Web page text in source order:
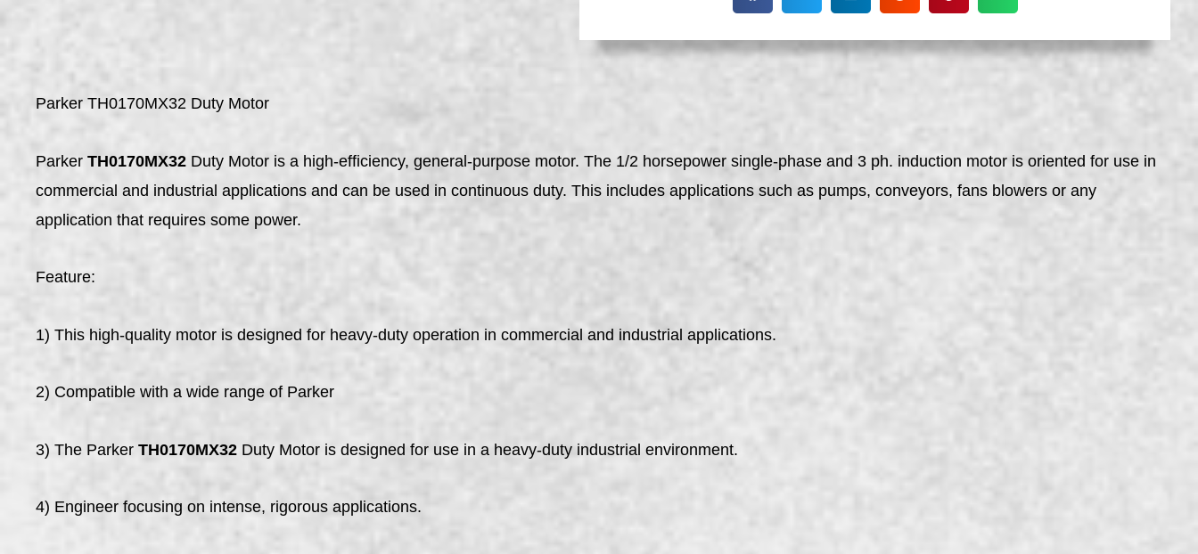
Parker TH0170MX32 Duty Motor
Parker TH0170MX32 Duty Motor is a high-efficiency, general-purpose motor. The 1/2 horsepower single-phase and 3 ph. induction motor is oriented for use in
commercial and industrial applications and can be used in continuous duty. This includes applications such as pumps, conveyors, fans blowers or any
application that requires some power.
Feature:
1) This high-quality motor is designed for heavy-duty operation in commercial and industrial applications.
2) Compatible with a wide range of Parker
3) The Parker TH0170MX32 Duty Motor is designed for use in a heavy-duty industrial environment.
4) Engineer focusing on intense, rigorous applications.